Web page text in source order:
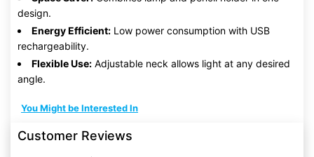
design.
Energy Efficient: Low power consumption with USB
rechargeability.
Flexible Use: Adjustable neck allows light at any desired
angle.
You Might be Interested In
Customer Reviews